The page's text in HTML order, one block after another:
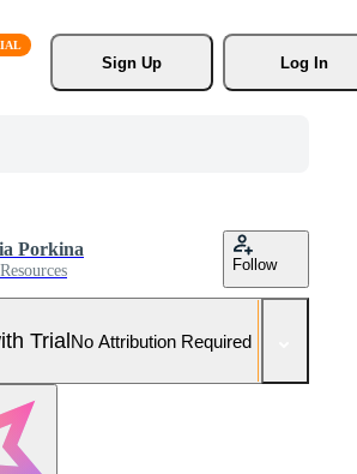
Sign Up
Log In
Porkina
Follow
TrialNo Attribution Required